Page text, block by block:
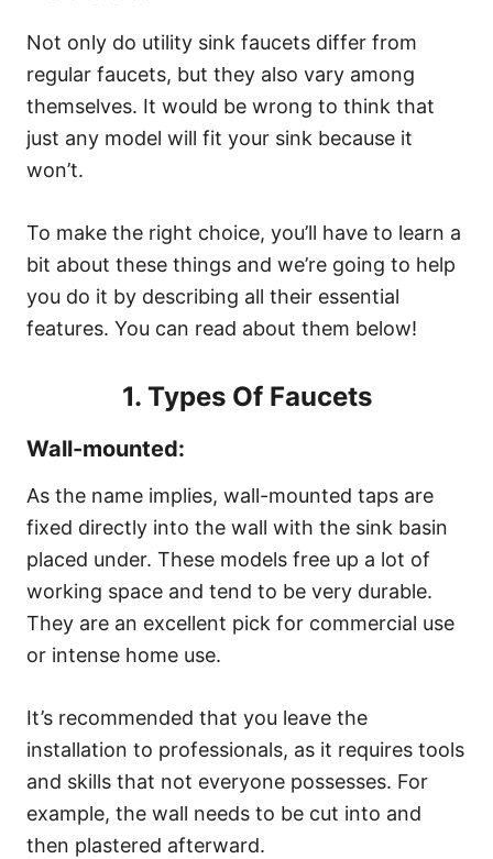
Not only do utility sink faucets differ from
regular faucets, but they also vary among
themselves. It would be wrong to think that
just any model will fit your sink because it
won’t.
To make the right choice, you’ll have to learn a
bit about these things and we’re going to help
you do it by describing all their essential
features. You can read about them below!
1. Types Of Faucets
Wall-mounted:
As the name implies, wall-mounted taps are
fixed directly into the wall with the sink basin
placed under. These models free up a lot of
working space and tend to be very durable.
They are an excellent pick for commercial use
or intense home use.
It’s recommended that you leave the
installation to professionals, as it requires tools
and skills that not everyone possesses. For
example, the wall needs to be cut into and
then plastered afterward.